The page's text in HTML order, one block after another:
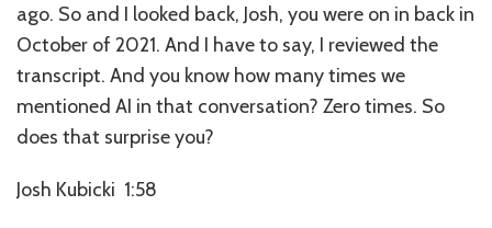
ago. So and I looked back, Josh, you were on in back in
October of 2021. And I have to say, I reviewed the
transcript. And you know how many times we
mentioned AI in that conversation? Zero times. So
does that surprise you?
Josh Kubicki 1:58